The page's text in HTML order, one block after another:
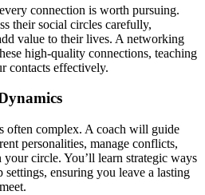
connection is worth pursuing.
their social circles carefully,
value to their lives. A networking
high-quality connections, teaching
contacts effectively.
often complex. A coach will guide
personalities, manage conflicts,
circle. You’ll learn strategic ways
ensuring you leave a lasting